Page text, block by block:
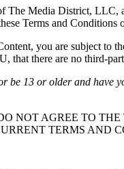
The Media District, LLC,
Terms and
you are subject
that there are no third-
be 13 or older and have
NOT AGREE TO
TERMS AND